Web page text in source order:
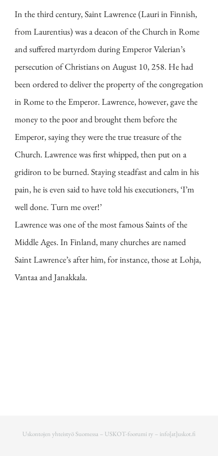
In the third century, Saint Lawrence (Lauri in Finnish,
from Laurentius) was a deacon of the Church in Rome
and suffered martyrdom during Emperor Valerian’s
persecution of Christians on August 10, 258. He had
been ordered to deliver the property of the congregation
in Rome to the Emperor. Lawrence, however, gave the
money to the poor and brought them before the
Emperor, saying they were the true treasure of the
Church. Lawrence was first whipped, then put on a
gridiron to be burned. Staying steadfast and calm in his
pain, he is even said to have told his executioners, ‘I’m
well done. Turn me over!’
Lawrence was one of the most famous Saints of the
Middle Ages. In Finland, many churches are named
Saint Lawrence’s after him, for instance, those at Lohja,
Vantaa and Janakkala.
Uskontojen yhteistyö Suomessa – USKOT-foorumi ry – info[at]uskot.fi